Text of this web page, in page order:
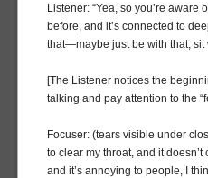
Listener: “Yea, so you’re aware
before, and it’s connected to
that—maybe just be with that, sit
[The Listener notices the
talking and pay attention to the
Focuser: (tears visible under
to clear my throat, and it
and it’s annoying to people, I